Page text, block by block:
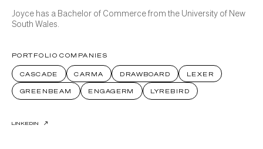
Joyce has a Bachelor of Commerce from the University of New
South Wales.
PORTFOLIO COMPANIES
CASCADE CARMA DRAWBOARD LEXER
GREENBEAM ENGAGERM LYREBIRD
LINKEDIN ↗